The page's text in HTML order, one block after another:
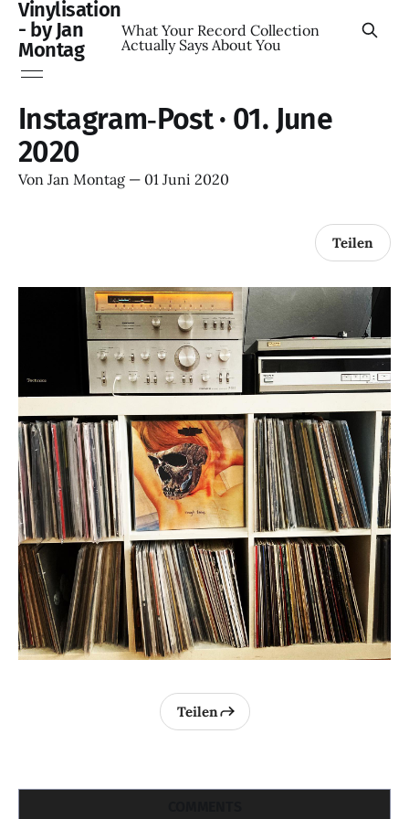
Vinylisation
- by Jan
Montag
What Your Record Collection
Actually Says About You
Instagram‑Post · 01. June
2020
Von Jan Montag — 01 Juni 2020
Teilen
Teilen